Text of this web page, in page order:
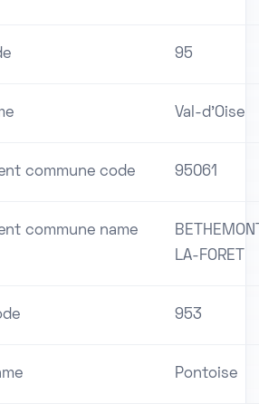
95
Val-d'Oise
commune code 95061
commune name
LA-FORET
953
Pontoise